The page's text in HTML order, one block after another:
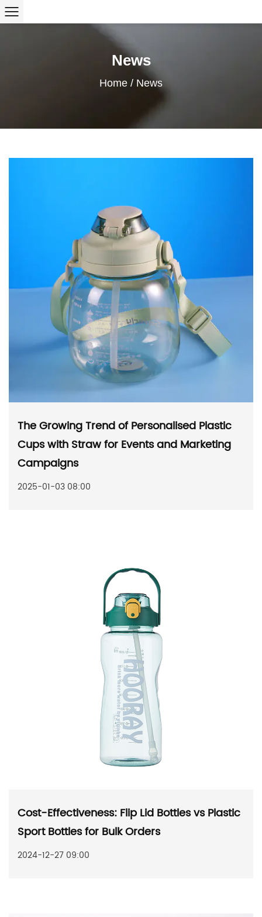
News
Home / News
The Growing Trend of Personalised Plastic
Cups with Straw for Events and Marketing
Campaigns
2025-01-03 08:00
Cost-Effectiveness: Flip Lid Bottles vs Plastic
Sport Bottles for Bulk Orders
2024-12-27 09:00